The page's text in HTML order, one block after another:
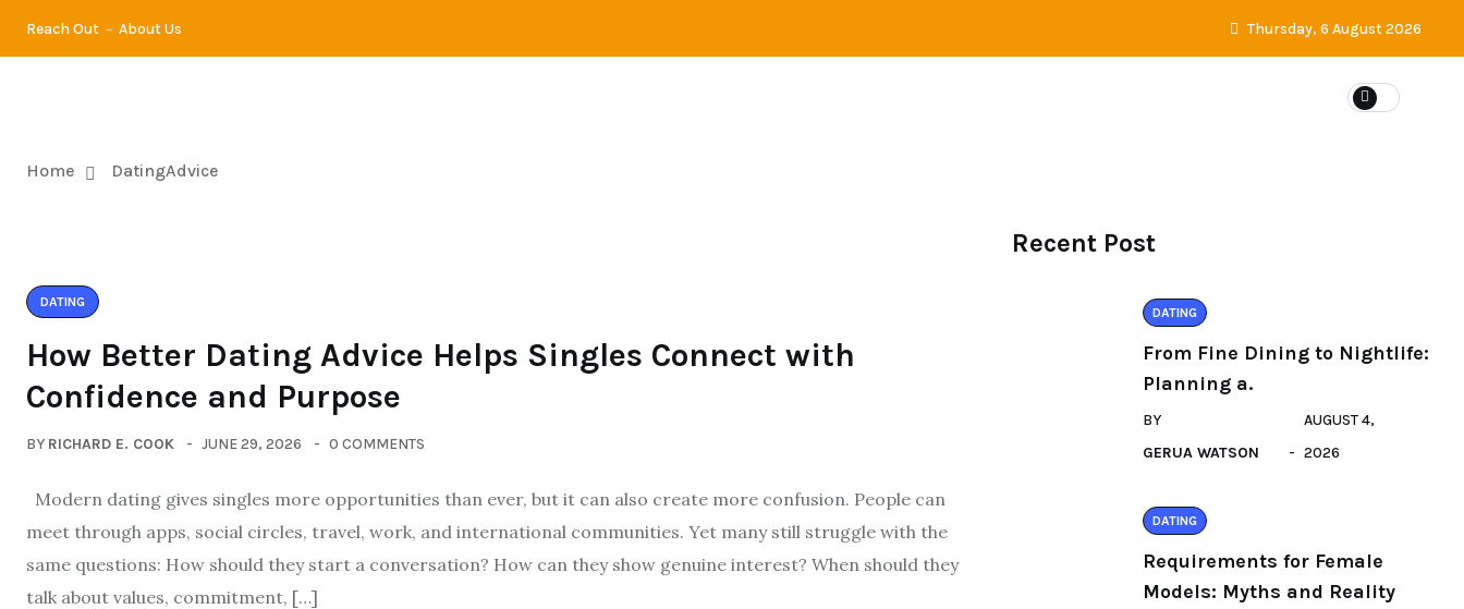
Reach Out About Us Thursday, 6 August 2026
Home DatingAdvice
DATING
How Better Dating Advice Helps Singles Connect with
Confidence and Purpose
BY RICHARD E. COOK JUNE 29, 2026 0 COMMENTS
Modern dating gives singles more opportunities than ever, but it can also create more confusion. People can
meet through apps, social circles, travel, work, and international communities. Yet many still struggle with the
same questions: How should they start a conversation? How can they show genuine interest? When should they
talk about values, commitment, […]
Recent Post
DATING
From Fine Dining to Nightlife:
Planning a.
BY
GERUA WATSON
AUGUST 4,
2026
DATING
Requirements for Female
Models: Myths and Reality